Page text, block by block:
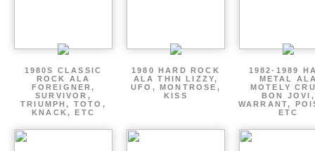
1980S CLASSIC
ROCK ALA
FOREIGNER,
SURVIVOR,
TRIUMPH, TOTO,
KNACK, ETC
1980 HARD ROCK
ALA THIN LIZZY,
UFO, MONTROSE,
KISS
1982-1989
METAL
MOTELY
BON JOVI,
WARRANT,
ETC